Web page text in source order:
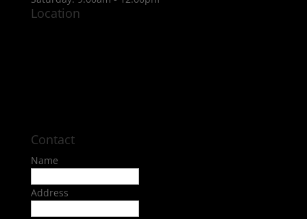
Location
Contact
Name
Address